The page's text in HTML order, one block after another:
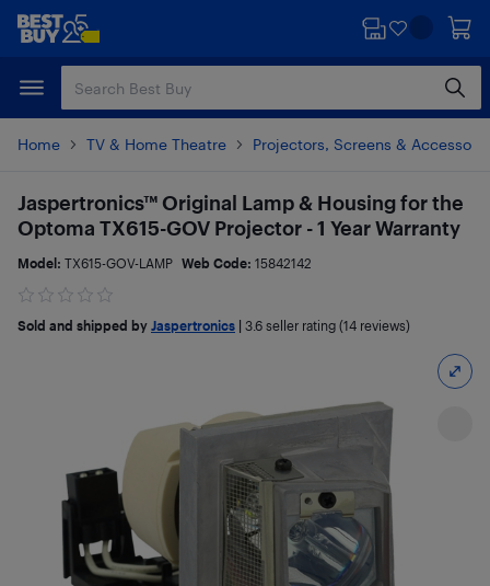
Skip
content
Skip
Home TV & Home Theatre Projectors, Screens &
Jaspertronics™ Original Lamp & Housing for the
Optoma TX615-GOV Projector - 1 Year Warranty
Model: TX615-GOV-LAMP Web Code: 15842142
Sold and shipped by Jaspertronics 3.6 seller rating (14 reviews)